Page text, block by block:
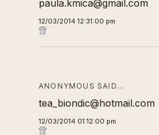
paula.kmica@gmail.com
12/03/2014 12:31:00 pm
ANONYMOUS SAID…
tea_biondic@hotmail.com
12/03/2014 01:12:00 pm